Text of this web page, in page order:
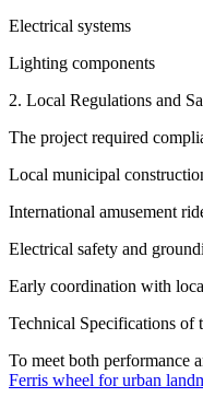
Electrical systems
Lighting components
2. Local Regulations and
The project required
Local municipal
International amusement
Electrical safety and
Early coordination with
Technical Specifications of
To meet both performance
Ferris wheel for urban